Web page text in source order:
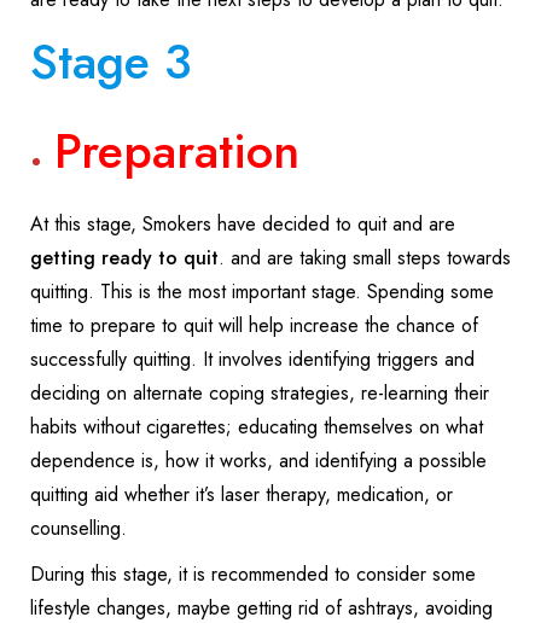
Stage 3
Preparation
At this stage, Smokers have decided to quit and are
getting ready to quit. and are taking small steps towards
quitting. This is the most important stage. Spending some
time to prepare to quit will help increase the chance of
successfully quitting. It involves identifying triggers and
deciding on alternate coping strategies, re-learning their
habits without cigarettes; educating themselves on what
dependence is, how it works, and identifying a possible
quitting aid whether it’s laser therapy, medication, or
counselling.
During this stage, it is recommended to consider some
lifestyle changes, maybe getting rid of ashtrays, avoiding